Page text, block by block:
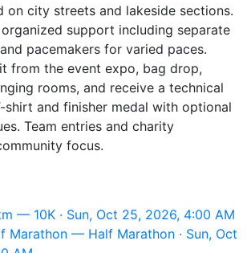
on city streets and lakeside sections.
support including separate
pacemakers for varied paces.
from the event expo, bag drop,
rooms, and receive a technical
shirt and finisher medal with optional
Team entries and charity
focus.
— 10K · Sun, Oct 25, 2026, 4:00 AM
Marathon — Half Marathon · Sun, Oct